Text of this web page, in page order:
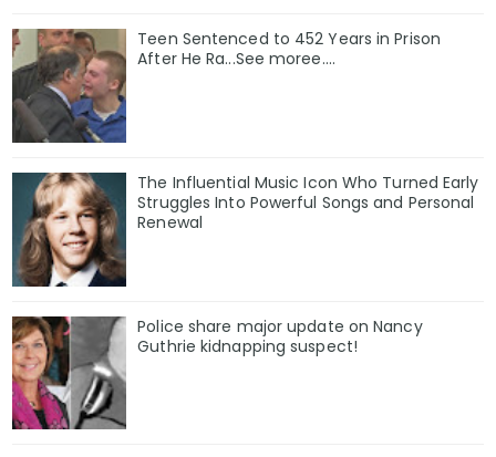
Teen Sentenced to 452 Years in Prison
After He Ra...See moree....
The Influential Music Icon Who Turned Early
Struggles Into Powerful Songs and Personal
Renewal
Police share major update on Nancy
Guthrie kidnapping suspect!